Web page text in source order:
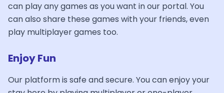
can play any games as you want in our portal. You
can also share these games with your friends, even
play multiplayer games too.
Enjoy Fun
Our platform is safe and secure. You can enjoy your